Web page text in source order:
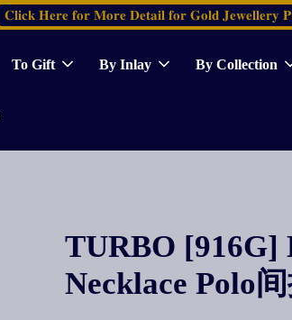
𝐂𝐥𝐢𝐜𝐤 𝐇𝐞𝐫𝐞 𝐟𝐨𝐫 𝐌𝐨𝐫𝐞 𝐃𝐞𝐭𝐚𝐢𝐥 𝐟𝐨𝐫 𝐆𝐨𝐥𝐝 𝐉𝐞𝐰𝐞𝐥𝐥𝐞𝐫𝐲
To Gift By Inlay By Collection
TURBO
Necklace Polo